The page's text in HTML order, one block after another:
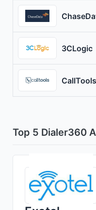
3CLogic
CallTools
Top 5 Dialer360